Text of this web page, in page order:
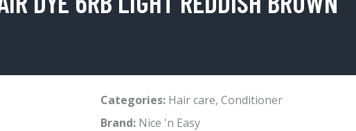
Categories: Hair care, Conditioner
Brand: Nice 'n Easy